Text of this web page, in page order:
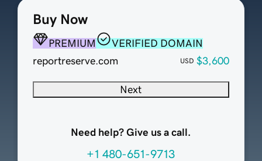
Buy Now
PREMIUM
VERIFIED DOMAIN
reportreserve.com
USD $3,600
Next
Need help? Give us a call.
+1 480-651-9713